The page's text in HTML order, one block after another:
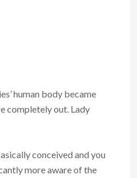
human body became
completely out. Lady
conceived and you
more aware of the